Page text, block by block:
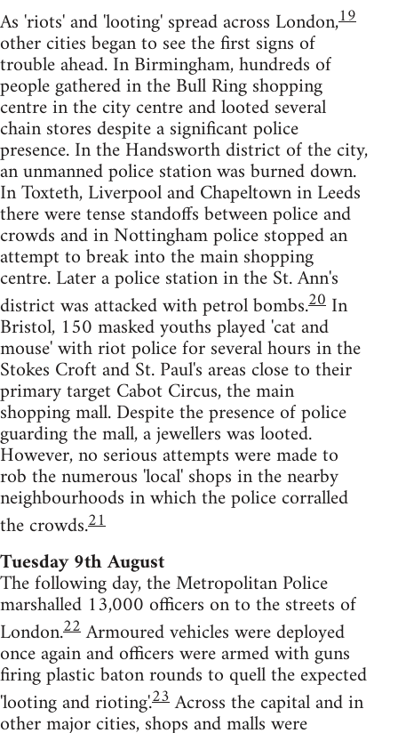
As 'riots' and 'looting' spread across London,19
other cities began to see the first signs of
trouble ahead. In Birmingham, hundreds of
people gathered in the Bull Ring shopping
centre in the city centre and looted several
chain stores despite a significant police
presence. In the Handsworth district of the city,
an unmanned police station was burned down.
In Toxteth, Liverpool and Chapeltown in Leeds
there were tense standoffs between police and
crowds and in Nottingham police stopped an
attempt to break into the main shopping
centre. Later a police station in the St. Ann's
district was attacked with petrol bombs.20 In
Bristol, 150 masked youths played 'cat and
mouse' with riot police for several hours in the
Stokes Croft and St. Paul's areas close to their
primary target Cabot Circus, the main
shopping mall. Despite the presence of police
guarding the mall, a jewellers was looted.
However, no serious attempts were made to
rob the numerous 'local' shops in the nearby
neighbourhoods in which the police corralled
the crowds.21
Tuesday 9th August
The following day, the Metropolitan Police
marshalled 13,000 officers on to the streets of
London.22Armoured vehicles were deployed
once again and officers were armed with guns
firing plastic baton rounds to quell the expected
'looting and rioting'.23Across the capital and in
other major cities, shops and malls were